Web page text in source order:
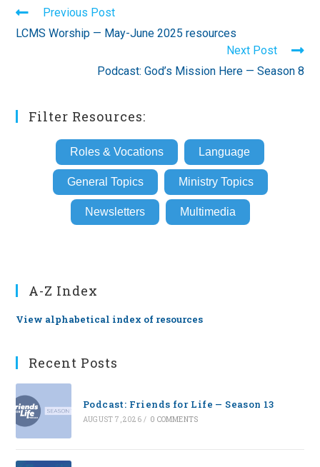
Read
articles
Previous Post
LCMS Worship — May-June 2025 resources
Next Post
Podcast: God’s Mission Here — Season 8
Filter Resources:
Roles & Vocations Language
General Topics Ministry Topics
Newsletters Multimedia
A-Z Index
View alphabetical index of resources
Recent Posts
Podcast: Friends for Life — Season 13
AUGUST 7, 2026 / 0 COMMENTS